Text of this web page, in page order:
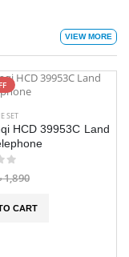
VIEW MORE
SET
HCD 39953C Land
1,890
CART